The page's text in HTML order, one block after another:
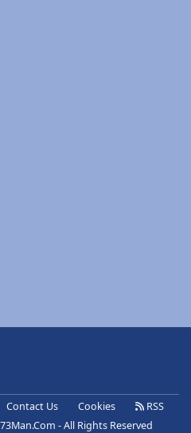
Contact Us Cookies
RSS
- All Rights Reserved